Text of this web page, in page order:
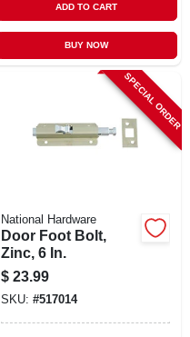
ADD TO CART
BUY NOW
SPECIAL ORDER
National Hardware
Door Foot Bolt,
Zinc, 6 In.
$ 23.99
SKU: #517014